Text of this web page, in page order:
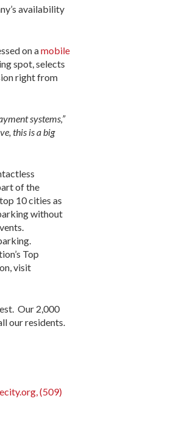
availability
on amobile
spot, selects
right from
systems,”
this is a big
of the
10 cities as
without
Top
visit
Our 2,000
our residents.
(509)